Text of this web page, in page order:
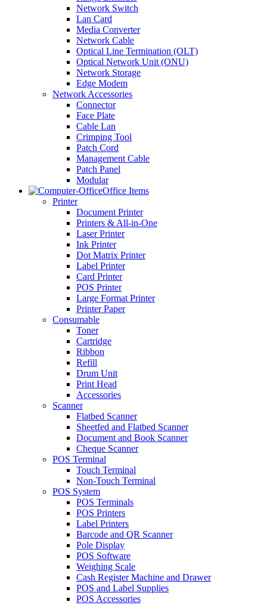
Network Switch
Lan Card
Media Converter
Network Cable
Optical Line Termination (OLT)
Optical Network Unit (ONU)
Network Storage
Edge Modem
Network Accessories
Connector
Face Plate
Cable Lan
Crimping Tool
Patch Cord
Management Cable
Patch Panel
Modular
Office Items
Printer
Document Printer
Printers & All-in-One
Laser Printer
Ink Printer
Dot Matrix Printer
Label Printer
Card Printer
POS Printer
Large Format Printer
Printer Paper
Consumable
Toner
Cartridge
Ribbon
Refill
Drum Unit
Print Head
Accessories
Scanner
Flatbed Scanner
Sheetfed and Flatbed Scanner
Document and Book Scanner
Cheque Scanner
POS Terminal
Touch Terminal
Non-Touch Terminal
POS System
POS Terminals
POS Printers
Label Printers
Barcode and QR Scanner
Pole Display
POS Software
Weighing Scale
Cash Register Machine and Drawer
POS and Label Supplies
POS Accessories